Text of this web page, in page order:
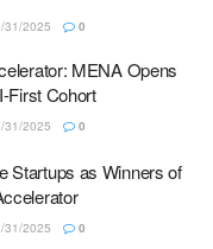
31/2025 0
MENA Opens
First Cohort
31/2025 0
Startups as Winners of
31/2025 0